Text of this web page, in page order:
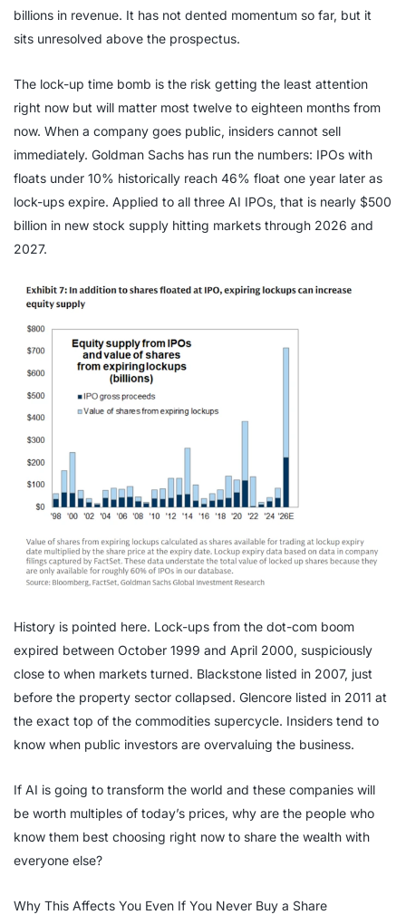
billions in revenue. It has not dented momentum so far, but it
sits unresolved above the prospectus.
The lock-up time bomb is the risk getting the least attention
right now but will matter most twelve to eighteen months from
now. When a company goes public, insiders cannot sell
immediately. Goldman Sachs has run the numbers: IPOs with
floats under 10% historically reach 46% float one year later as
lock-ups expire. Applied to all three AI IPOs, that is nearly $500
billion in new stock supply hitting markets through 2026 and
2027.
History is pointed here. Lock-ups from the dot-com boom
expired between October 1999 and April 2000, suspiciously
close to when markets turned. Blackstone listed in 2007, just
before the property sector collapsed. Glencore listed in 2011 at
the exact top of the commodities supercycle. Insiders tend to
know when public investors are overvaluing the business.
If AI is going to transform the world and these companies will
be worth multiples of today’s prices, why are the people who
know them best choosing right now to share the wealth with
everyone else?
Why This Affects You Even If You Never Buy a Share